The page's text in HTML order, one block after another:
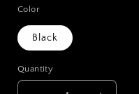
Color
Black
Quantity
Quantity